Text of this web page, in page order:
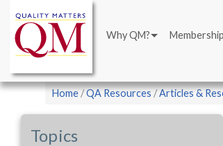
main
content
Main
navigation
Why QM? Membership
Breadcrumb
Home QA Resources Articles &
Topics